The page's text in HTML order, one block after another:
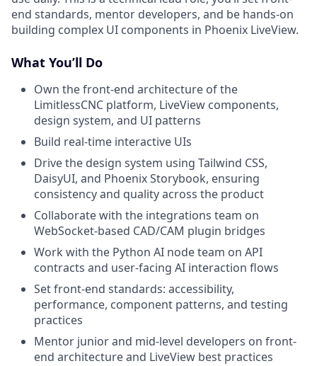
end standards, mentor developers, and be hands-on
building complex UI components in Phoenix LiveView.
What You’ll Do
Own the front-end architecture of the
LimitlessCNC platform, LiveView components,
design system, and UI patterns
Build real-time interactive UIs
Drive the design system using Tailwind CSS,
DaisyUI, and Phoenix Storybook, ensuring
consistency and quality across the product
Collaborate with the integrations team on
WebSocket-based CAD/CAM plugin bridges
Work with the Python AI node team on API
contracts and user-facing AI interaction flows
Set front-end standards: accessibility,
performance, component patterns, and testing
practices
Mentor junior and mid-level developers on front-
end architecture and LiveView best practices